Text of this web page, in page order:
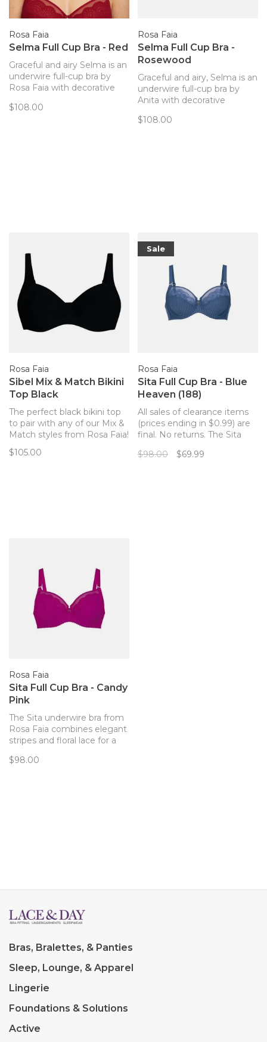
Rosa Faia
Selma Full Cup Bra - Red
Graceful and airy Selma is an
underwire full-cup bra by
Rosa Faia with decorative
support.
$108.00
Rosa Faia
Selma Full Cup Bra -
Rosewood
Graceful and airy, Selma is an
underwire full-cup bra by
Anita with decorative
support.
$108.00
Rosa Faia
Sibel Mix & Match Bikini
Top Black
The perfect black bikini top
to pair with any of our Mix &
Match styles from Rosa Faia!
$105.00
Sale
Rosa Faia
Sita Full Cup Bra - Blue
Heaven (188)
All sales of clearance items
(prices ending in $0.99) are
final. No returns. The Sita
Faia combines elegant
$98.00 $69.99
Rosa Faia
Sita Full Cup Bra - Candy
Pink
The Sita underwire bra from
Rosa Faia combines elegant
stripes and floral lace for a
look. The three-part cups
$98.00
Bras, Bralettes, & Panties
Sleep, Lounge, & Apparel
Lingerie
Foundations & Solutions
Active